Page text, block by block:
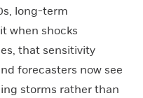
long-term
when shocks
that sensitivity
forecasters now see
storms rather than